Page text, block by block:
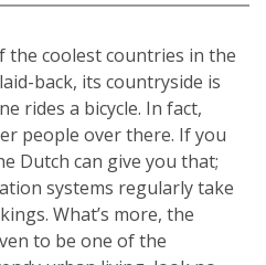
the coolest countries in the
back, its countryside is
rides a bicycle. In fact,
people over there. If you
Dutch can give you that;
systems regularly take
What’s more, the
to be one of the